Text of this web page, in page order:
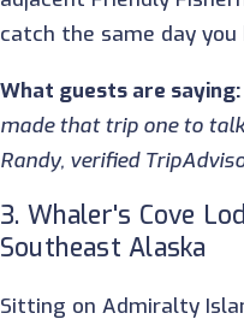
catch the same day
What guests are saying:
made that trip one to
Randy, verified
3. Whaler's Cove
Southeast Alaska
Sitting on Admiralty